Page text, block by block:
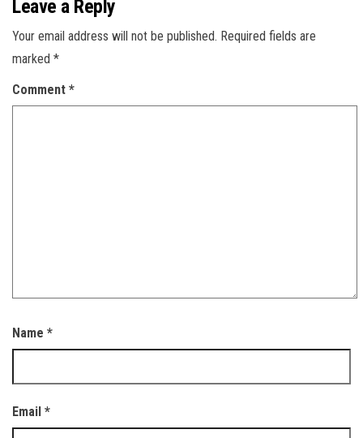
Leave a Reply
Your email address will not be published. Required fields are
marked *
Comment *
Name *
Email *